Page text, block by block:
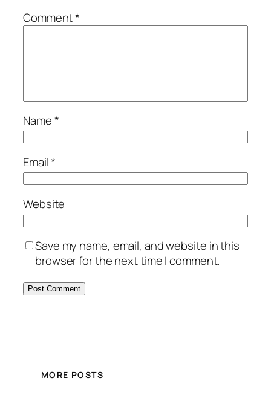
Comment*
Name*
Email*
Website
Save my name, email, and website in this
browser for the next time I comment.
MORE POSTS